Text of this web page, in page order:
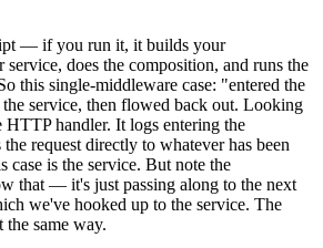
— if you run it, it builds your
does the composition, and runs the
this single-middleware case: "entered the
service, then flowed back out. Looking
handler. It logs entering the
request directly to whatever has been
case is the service. But note the
that — it's just passing along to the next
we've hooked up to the service. The
the same way.